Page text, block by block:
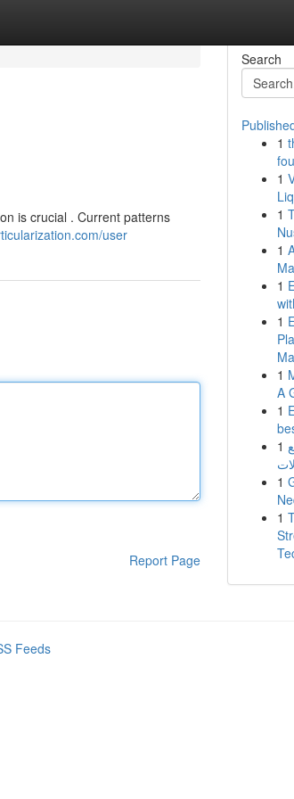
is crucial . Current patterns
user
Report Page
Search
1
1
1
1
1
1
1
A
1
1
1
1
Feeds